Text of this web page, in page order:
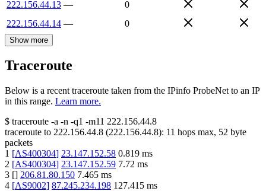
222.156.44.13 —
0
222.156.44.14 — 0
Show more
Traceroute
Below is a recent traceroute taken from the IPinfo ProbeNet to an IP
in this range. Learn more.
$ traceroute -a -n -q1 -m11 222.156.44.8
traceroute to 222.156.44.8 (222.156.44.8): 11 hops max, 52 byte
packets
1 [AS400304] 23.147.152.58 0.819 ms
2 [AS400304] 23.147.152.59 7.72 ms
3 [] 206.81.80.150 7.465 ms
4 [AS9002] 87.245.234.198 127.415 ms